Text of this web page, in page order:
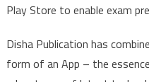
Play Store to enable exam
Disha Publication has
form of an App – the